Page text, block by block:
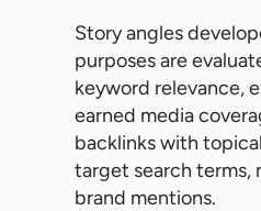
Story angles
purposes are
keyword relevance,
earned media
backlinks with
target search terms,
brand mentions.